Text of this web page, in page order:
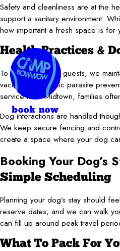
Safety and cleanliness are at the
support a sanitary environment.
how important a fresh space is for
Health Practices &
To help protect all guests, we
vaccines and basic parasite
service near Midtown, families
Dog interactions are handled
We keep secure fencing and
create a space where your dog
Booking Your Dog’s
Simple Scheduling
Planning your dog’s stay should
reserve dates, and we can walk
can fill up around peak travel
What To Pack For
book now